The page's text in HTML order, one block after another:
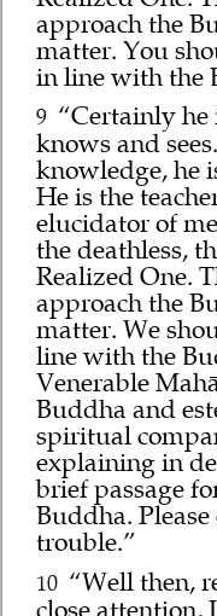
approach the
matter. You
in line with the
9 “Certainly
knows and
knowledge, he
He is the
elucidator of
the deathless,
Realized One.
approach the
matter. We
line with the
Venerable
Buddha and
spiritual
explaining in
brief passage
Buddha.
trouble.”
10 “Well then,
close attention,